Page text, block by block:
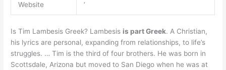
Website ‘
Is Tim Lambesis Greek? Lambesis is part Greek. A Christian,
his lyrics are personal, expanding from relationships, to life’s
struggles. … Tim is the third of four brothers. He was born in
Scottsdale, Arizona but moved to San Diego when he was at